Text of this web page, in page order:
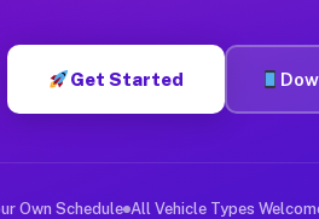
Fallston PA
in Fallston. Sedans and
Jobs Fallston PA
deliver large items in
Get Started
Own Schedule All Vehicle Types